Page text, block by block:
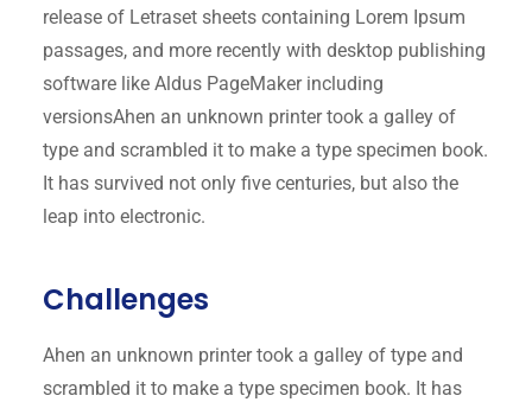
release of Letraset sheets containing Lorem Ipsum
passages, and more recently with desktop publishing
software like Aldus PageMaker including
versionsAhen an unknown printer took a galley of
type and scrambled it to make a type specimen book.
It has survived not only five centuries, but also the
leap into electronic.
Challenges
Ahen an unknown printer took a galley of type and
scrambled it to make a type specimen book. It has